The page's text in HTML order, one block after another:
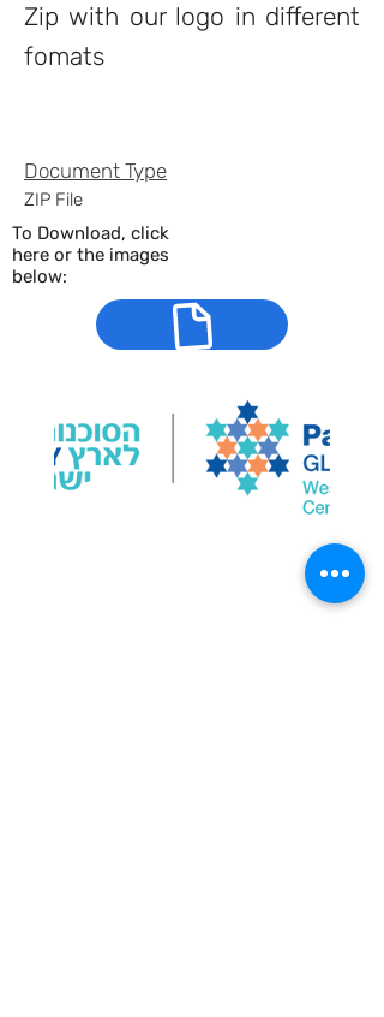
Zip with our logo in different
fomats
Document Type
ZIP File
To Download, click
here or the images
below: